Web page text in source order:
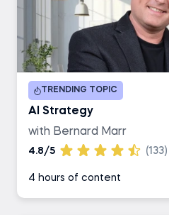
Data Scientist
Data Analyst
Business Analyst
AI Engineer
Data Engineer
TRENDING TOPIC
AI Strategy
with Bernard Marr
4.8/5 (133)
4 hours of content